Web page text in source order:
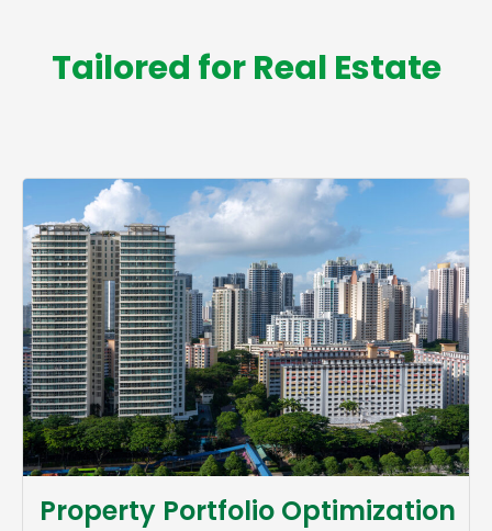
Tailored for Real Estate
Property Portfolio Optimization